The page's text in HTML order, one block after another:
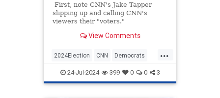
First, note CNN's Jake Tapper
slipping up and calling CNN's
viewers their "voters."
View Comments
...
2024Election CNN Democrats
KamalaHarris Politics
24-Jul-2024 399 0 0 3